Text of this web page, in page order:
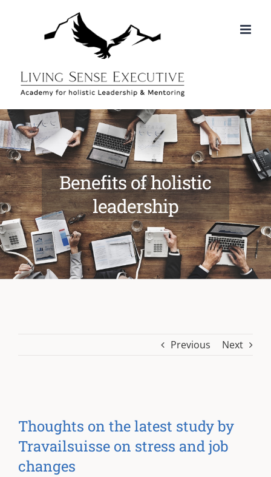
Benefits of holistic
leadership
Previous Next
Thoughts on the latest study by
Travailsuisse on stress and job
changes